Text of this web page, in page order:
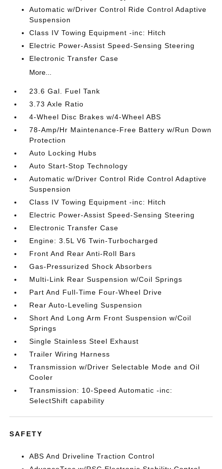
Automatic w/Driver Control Ride Control Adaptive
Suspension
Class IV Towing Equipment -inc: Hitch
Electric Power-Assist Speed-Sensing Steering
Electronic Transfer Case
More...
23.6 Gal. Fuel Tank
3.73 Axle Ratio
4-Wheel Disc Brakes w/4-Wheel ABS
78-Amp/Hr Maintenance-Free Battery w/Run Down
Protection
Auto Locking Hubs
Auto Start-Stop Technology
Automatic w/Driver Control Ride Control Adaptive
Suspension
Class IV Towing Equipment -inc: Hitch
Electric Power-Assist Speed-Sensing Steering
Electronic Transfer Case
Engine: 3.5L V6 Twin-Turbocharged
Front And Rear Anti-Roll Bars
Gas-Pressurized Shock Absorbers
Multi-Link Rear Suspension w/Coil Springs
Part And Full-Time Four-Wheel Drive
Rear Auto-Leveling Suspension
Short And Long Arm Front Suspension w/Coil
Springs
Single Stainless Steel Exhaust
Trailer Wiring Harness
Transmission w/Driver Selectable Mode and Oil
Cooler
Transmission: 10-Speed Automatic -inc:
SelectShift capability
SAFETY
ABS And Driveline Traction Control